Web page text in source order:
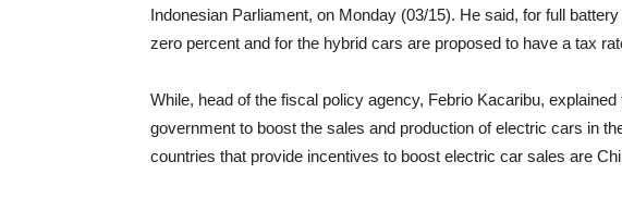
Indonesian Parliament, on Monday (03/15). He said, for full
zero percent and for the hybrid cars are proposed to have a tax
While, head of the fiscal policy agency, Febrio Kacaribu, explained
government to boost the sales and production of electric cars in
countries that provide incentives to boost electric car sales are